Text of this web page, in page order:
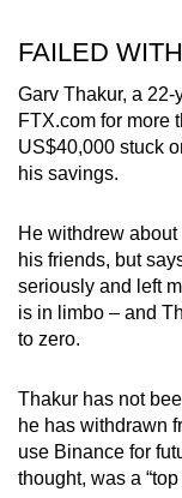
FAILED
Garv Thakur, a
FTX.com for more
US$40,000 stuck
his savings.
He withdrew
his friends, but
seriously and left
is in limbo – and
to zero.
Thakur has not
he has withdrawn
use Binance for
thought, was a